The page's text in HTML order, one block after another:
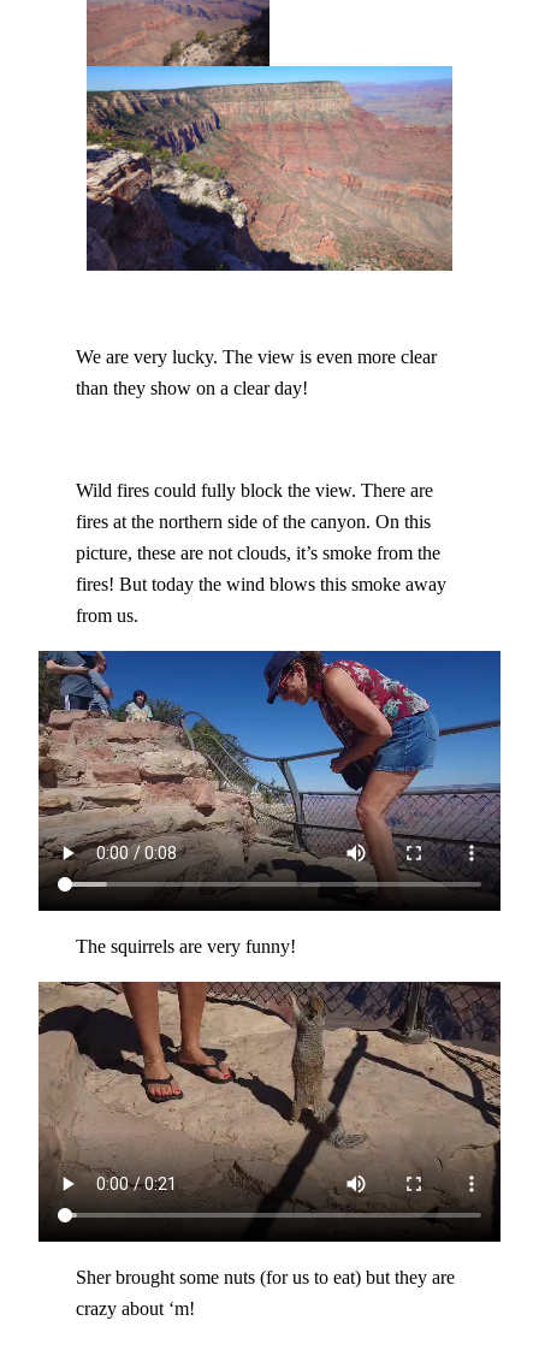
We are very lucky. The view is even more clear
than they show on a clear day!
Wild fires could fully block the view. There are
fires at the northern side of the canyon. On this
picture, these are not clouds, it’s smoke from the
fires! But today the wind blows this smoke away
from us.
The squirrels are very funny!
Sher brought some nuts (for us to eat) but they are
crazy about ‘m!